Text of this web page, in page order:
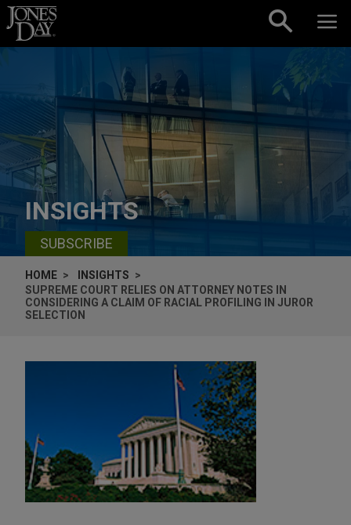
Skip to content
INSIGHTS
SUBSCRIBE
HOME
INSIGHTS
SUPREME COURT RELIES ON ATTORNEY NOTES IN
CONSIDERING A CLAIM OF RACIAL PROFILING IN JUROR
SELECTION